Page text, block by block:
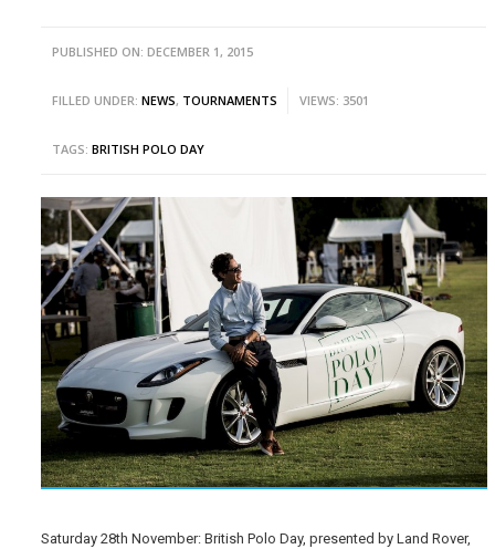
PUBLISHED ON: DECEMBER 1, 2015
FILLED UNDER:NEWS, TOURNAMENTS VIEWS: 3501
TAGS:BRITISH POLO DAY
Saturday 28th November: British Polo Day, presented by Land Rover,